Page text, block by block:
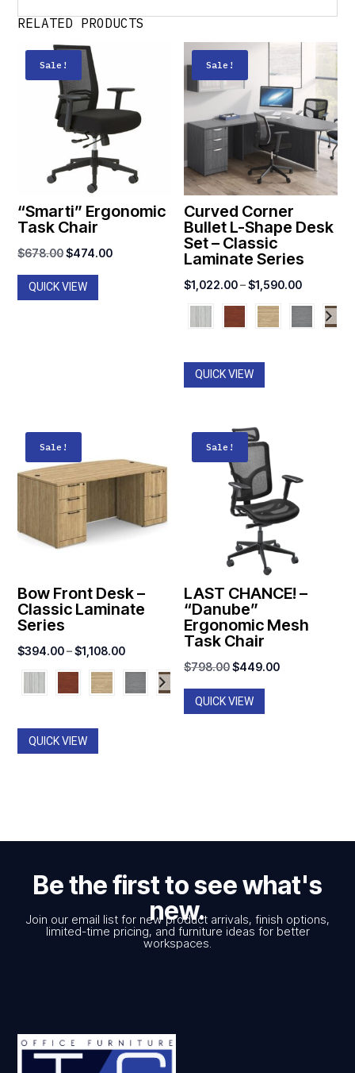
RELATED PRODUCTS
Sale!
“Smarti” Ergonomic
Task Chair
$678.00Original
price
was:
$474.00Current
QUICK VIEW
Sale!
Curved Corner
Bullet L-Shape Desk
Set – Classic
Laminate Series
$1,022.00–$1,590.00Price
range:
$1,022.00
QUICK VIEW
Sale!
Bow Front Desk –
Classic Laminate
Series
$394.00 – $1,108.00Price
range:
$394.00
QUICK VIEW
Sale!
LAST CHANCE! –
“Danube”
Ergonomic Mesh
Task Chair
$798.00Original
price
was:
$449.00Current
QUICK VIEW
Be the first to see what's
new.
Join our email list for new product arrivals, finish options,
limited-time pricing, and furniture ideas for better
workspaces.